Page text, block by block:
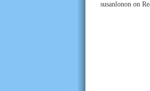
susanlonon on